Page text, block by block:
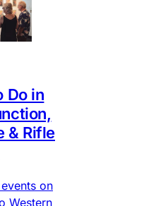
Do in
& Rifle
on
Western